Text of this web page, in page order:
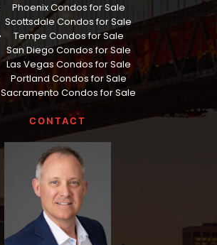
Phoenix Condos for Sale
Scottsdale Condos for Sale
Tempe Condos for Sale
San Diego Condos for Sale
Las Vegas Condos for Sale
Portland Condos for Sale
Sacramento Condos for Sale
CONTACT